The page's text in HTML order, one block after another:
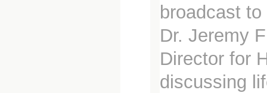
broadcast
Dr. Jeremy
Director for
discussing